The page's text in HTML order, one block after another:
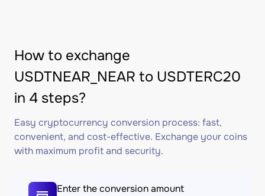
How to exchange
USDTNEAR_NEAR to USDTERC20
in 4 steps?
Easy cryptocurrency conversion process: fast,
convenient, and cost-effective. Exchange your coins
with maximum profit and security.
Enter the conversion amount